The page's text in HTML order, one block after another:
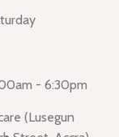
- 6:30pm
(Lusegun